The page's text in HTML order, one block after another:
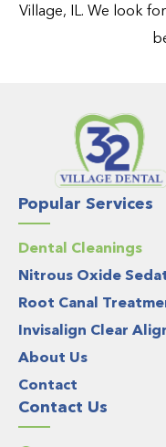
Village, IL. We look
Popular Services
Dental Cleanings
Nitrous Oxide
Root Canal
Invisalign Clear
About Us
Contact
Contact Us